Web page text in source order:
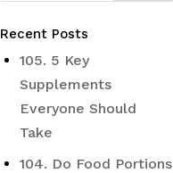
Recent Posts
105. 5 Key
Supplements
Everyone Should
Take
104. Do Food Portions